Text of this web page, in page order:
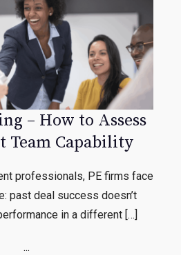
– How to Assess
Team Capability
professionals, PE firms face
past deal success doesn’t
in a different […]
...